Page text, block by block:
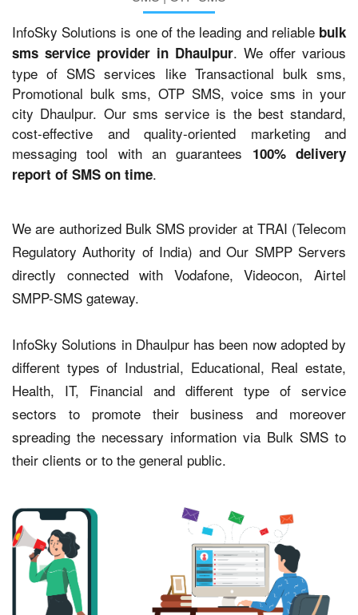
InfoSky Solutions is one of the leading and reliable bulk
sms service provider in Dhaulpur. We offer various
type of SMS services like Transactional bulk sms,
Promotional bulk sms, OTP SMS, voice sms in your
city Dhaulpur. Our sms service is the best standard,
cost-effective and quality-oriented marketing and
messaging tool with an guarantees 100% delivery
report of SMS on time.
We are authorized Bulk SMS provider at TRAI (Telecom
Regulatory Authority of India) and Our SMPP Servers
directly connected with Vodafone, Videocon, Airtel
SMPP-SMS gateway.
InfoSky Solutions in Dhaulpur has been now adopted by
different types of Industrial, Educational, Real estate,
Health, IT, Financial and different type of service
sectors to promote their business and moreover
spreading the necessary information via Bulk SMS to
their clients or to the general public.